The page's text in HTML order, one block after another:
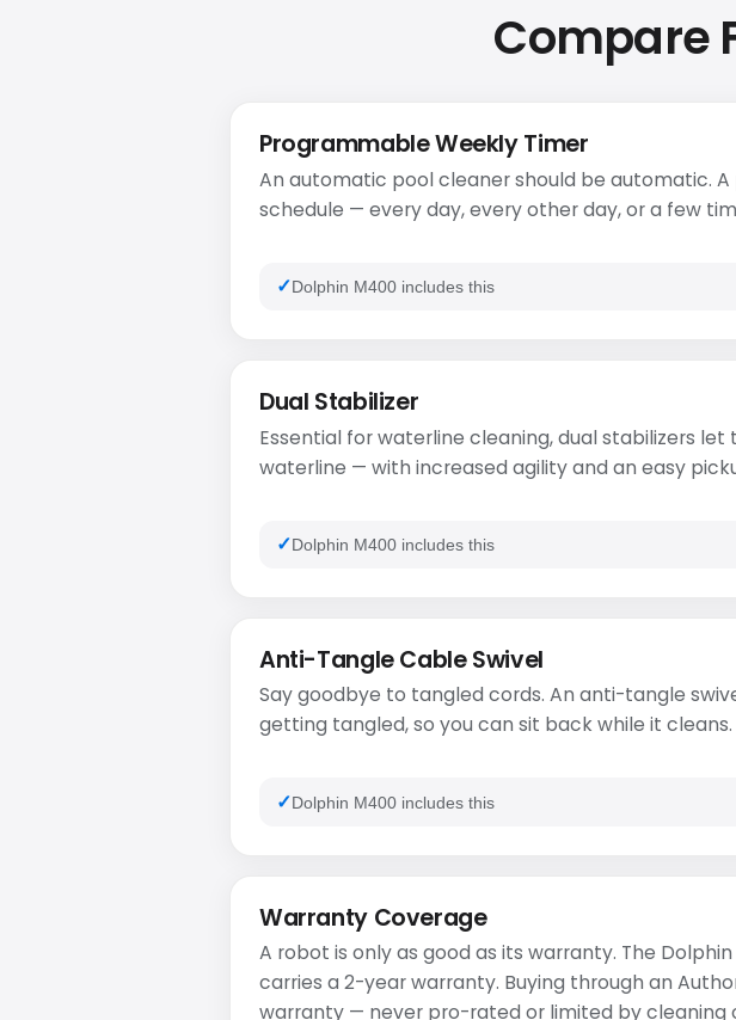
Compare
Programmable Weekly Timer
An automatic pool cleaner should be automatic.
schedule — every day, every other day, or a few
Dolphin M400 includes this
Dual Stabilizer
Essential for waterline cleaning, dual stabilizers
waterline — with increased agility and an easy
Dolphin M400 includes this
Anti-Tangle Cable Swivel
Say goodbye to tangled cords. An anti-tangle
getting tangled, so you can sit back while it cleans.
Dolphin M400 includes this
Warranty Coverage
A robot is only as good as its warranty. The
carries a 2-year warranty. Buying through an
warranty — never pro-rated or limited by cleaning